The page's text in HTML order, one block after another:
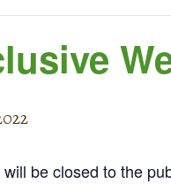
will be closed to the